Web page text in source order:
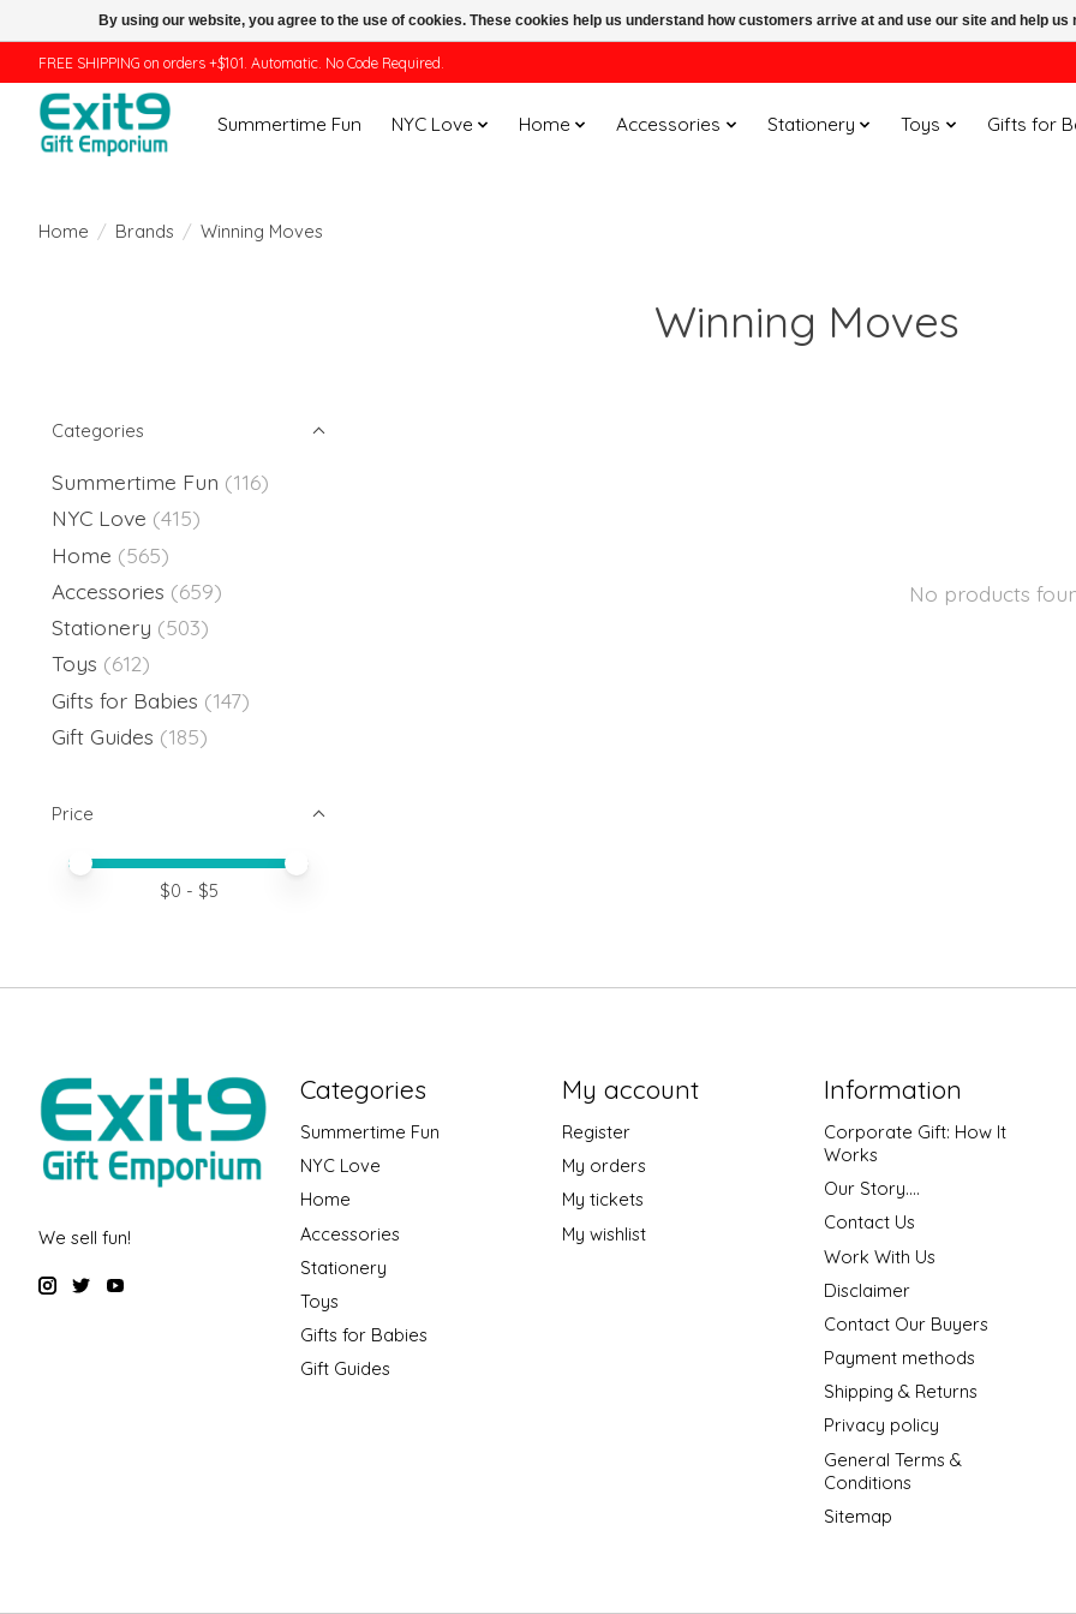
FREE SHIPPING on orders +$101. Automatic. No Code Required.
Summertime Fun NYC Love Home Accessories Stationery Toys Gifts for
Home / Brands / Winning Moves
Winning Moves
Categories
Summertime Fun (116)
NYC Love (415)
Home (565)
Accessories (659)
Stationery (503)
Toys (612)
Gifts for Babies (147)
Gift Guides (185)
Price
Price minimum value
Price maximum value
$0 - $5
No products
We sell fun!
Categories
Summertime Fun
NYC Love
Home
Accessories
Stationery
Toys
Gifts for Babies
Gift Guides
My account
Register
My orders
My tickets
My wishlist
Information
Corporate Gift: How It
Works
Our Story....
Contact Us
Work With Us
Disclaimer
Contact Our Buyers
Payment methods
Shipping & Returns
Privacy policy
General Terms &
Conditions
Sitemap
By using our website, you agree to the use of cookies. These cookies help us understand how customers arrive at and use our site and help